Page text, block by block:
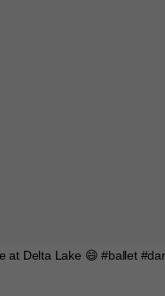
at Delta Lake 😄 #ballet